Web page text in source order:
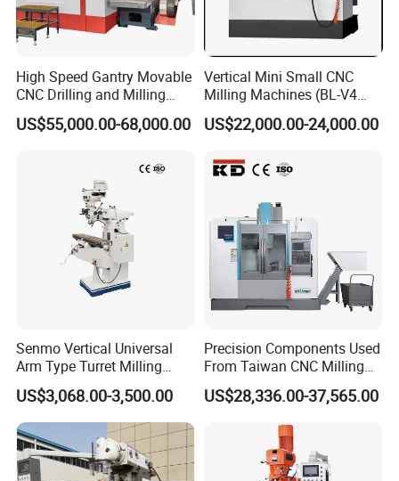
High Speed Gantry Movable
CNC Drilling and Milling
Machine for Tube Sheet and
Flange, 4000*4000mm,
US$55,000.00-68,000.00
Vertical Mini Small CNC
Milling Machines (BL-V4
PLUS)
US$22,000.00-24,000.00
Senmo Vertical Universal
Arm Type Turret Milling
Machine X6323A
US$3,068.00-3,500.00
Precision Components Used
From Taiwan CNC Milling
Machine
US$28,336.00-37,565.00